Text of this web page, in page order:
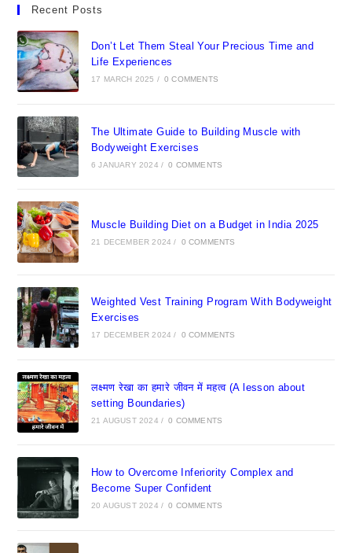
a
new
tab
new
tab
new
tab
new
tab
Recent Posts
Don’t Let Them Steal Your Precious Time and
Life Experiences
17 MARCH 2025 / 0 COMMENTS
The Ultimate Guide to Building Muscle with
Bodyweight Exercises
6 JANUARY 2024 / 0 COMMENTS
Muscle Building Diet on a Budget in India 2025
21 DECEMBER 2024 / 0 COMMENTS
Weighted Vest Training Program With Bodyweight
Exercises
17 DECEMBER 2024 / 0 COMMENTS
लक्ष्मण रेखा का हमारे जीवन में महत्व (A lesson about
setting Boundaries)
21 AUGUST 2024 / 0 COMMENTS
How to Overcome Inferiority Complex and
Become Super Confident
20 AUGUST 2024 / 0 COMMENTS